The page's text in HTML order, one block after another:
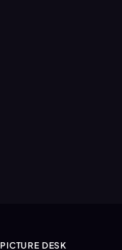
PICTURE DESK